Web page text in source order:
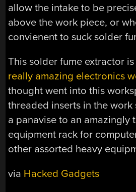
allow the intake to be
above the work piece, or
convienent to suck solder
This solder fume extractor
really amazing electronics
thought went into this
threaded inserts in the
a panavise to an amazingly
equipment rack for
other assorted heavy
via Hacked Gadgets